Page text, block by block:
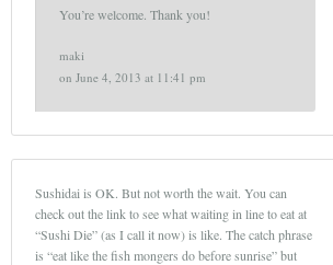
You’re welcome. Thank you!
maki
onJune 4, 2013 at 11:41 pm
Sushidai is OK. But not worth the wait. You can
check out the link to see what waiting in line to eat at
“Sushi Die” (as I call it now) is like. The catch phrase
is “eat like the fish mongers do before sunrise” but